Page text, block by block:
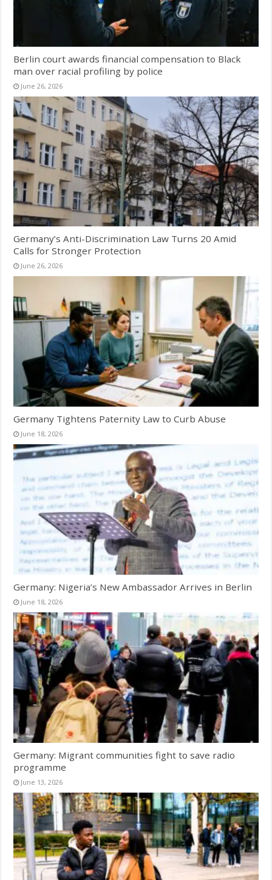
Berlin court awards financial compensation to Black
man over racial profiling by police
June 26, 2026
Germany’s Anti-Discrimination Law Turns 20 Amid
Calls for Stronger Protection
June 26, 2026
Germany Tightens Paternity Law to Curb Abuse
June 18, 2026
Germany: Nigeria’s New Ambassador Arrives in Berlin
June 18, 2026
Germany: Migrant communities fight to save radio
programme
June 13, 2026